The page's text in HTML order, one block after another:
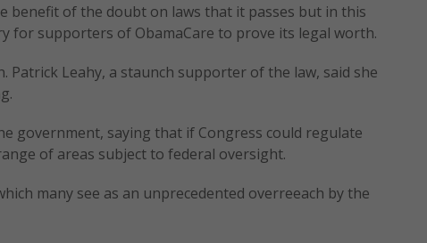
benefit of the doubt on laws that it passes but in this
for supporters of ObamaCare to prove its legal worth.
Leahy, a staunch supporter of the law, said she
government, saying that if Congress could regulate
of areas subject to federal oversight.
many see as an unprecedented overreeach by the